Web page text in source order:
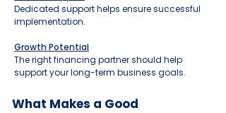
Dedicated support helps ensure successful
implementation.
Growth Potential
The right financing partner should help
support your long-term business goals.
What Makes a Good